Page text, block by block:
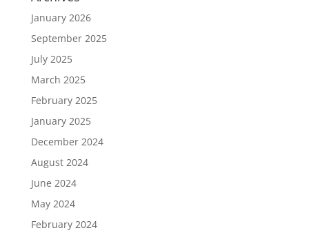
January 2026
September 2025
July 2025
March 2025
February 2025
January 2025
December 2024
August 2024
June 2024
May 2024
February 2024